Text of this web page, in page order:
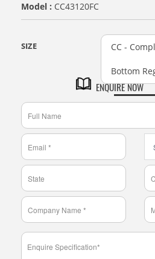
Model : CC43120FC
CC -
Bottom
SIZE
ENQUIRE NOW